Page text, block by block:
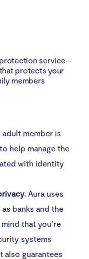
service—
protects your
members
adult member is
help manage the
with identity
Aura uses
banks and the
that you’re
systems
guarantees